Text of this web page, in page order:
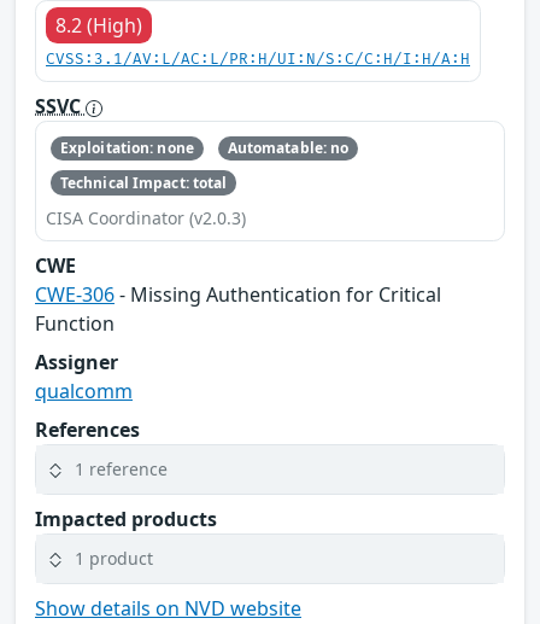
8.2 (High)
CVSS:3.1/AV:L/AC:L/PR:H/UI:N/S:C/C:H/I:H/A:H
SSVC
Exploitation: none
Automatable: no
Technical Impact: total
CISA Coordinator (v2.0.3)
CWE
CWE-306- Missing Authentication for Critical
Function
Assigner
qualcomm
References
1 reference
Impacted products
1 product
Show details on NVD website